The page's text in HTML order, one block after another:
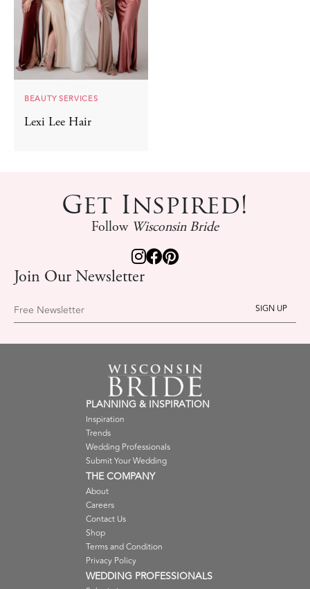
BEAUTY SERVICES
Lexi Lee Hair
Get Inspired!
Follow Wisconsin Bride
Join Our Newsletter
Free Newsletter
PLANNING & INSPIRATION
Inspiration
Trends
Wedding Professionals
Submit Your Wedding
THE COMPANY
About
Careers
Contact Us
Shop
Terms and Condition
Privacy Policy
WEDDING PROFESSIONALS